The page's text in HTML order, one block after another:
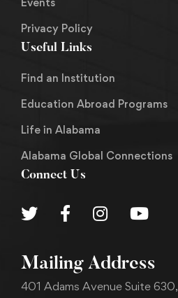
Privacy Policy
Useful Links
Find an Institution
Education Abroad Programs
Life in Alabama
Alabama Global Connections
Connect Us
Mailing Address
401 Adams Avenue Suite 630,